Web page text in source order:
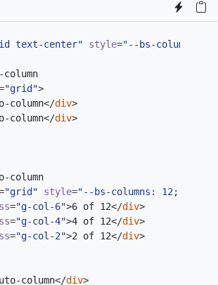
text-center" style="--bs-columns:
"grid">
column</div>
column</div>
"grid" style="--bs-columns: 12;"
="g-col-6">6 of 12</div>
="g-col-4">4 of 12</div>
="g-col-2">2 of 12</div>
column</div>